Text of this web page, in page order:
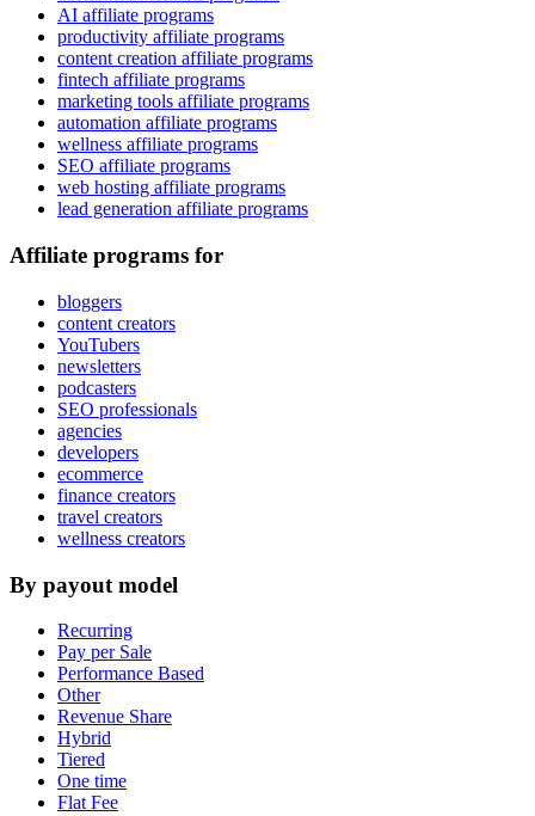
AI affiliate programs
productivity affiliate programs
content creation affiliate programs
fintech affiliate programs
marketing tools affiliate programs
automation affiliate programs
wellness affiliate programs
SEO affiliate programs
web hosting affiliate programs
lead generation affiliate programs
Affiliate programs for
bloggers
content creators
YouTubers
newsletters
podcasters
SEO professionals
agencies
developers
ecommerce
finance creators
travel creators
wellness creators
By payout model
Recurring
Pay per Sale
Performance Based
Other
Revenue Share
Hybrid
Tiered
One time
Flat Fee